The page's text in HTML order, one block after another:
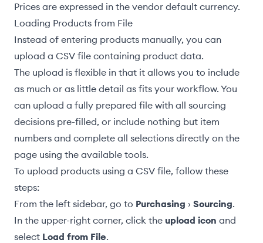
Prices are expressed in the vendor default currency.
Loading Products from File
Instead of entering products manually, you can
upload a CSV file containing product data.
The upload is flexible in that it allows you to include
as much or as little detail as fits your workflow. You
can upload a fully prepared file with all sourcing
decisions pre-filled, or include nothing but item
numbers and complete all selections directly on the
page using the available tools.
To upload products using a CSV file, follow these
steps:
From the left sidebar, go to Purchasing › Sourcing.
In the upper-right corner, click the upload icon and
select Load from File.